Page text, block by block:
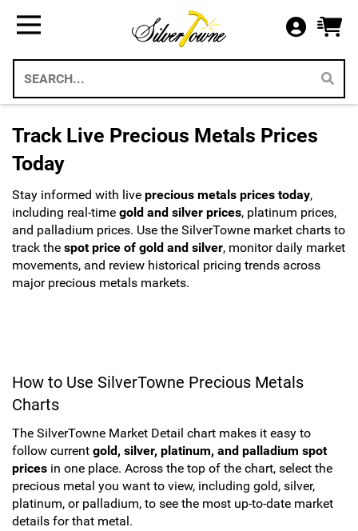
Silver Bullion
Platinum
IRA Approved Bullion
Silver Eagle Gift Holders
Weddings 2026
Holidays
Special Occasion
Sports
Blank
Flowers
Annual Sets US Mint
US Gold Coins
US Platinum Coins
SAE Occasion Gift Holidays
Collecting Supplies
SilverTowne Branded Merch
Track Live Precious Metals Prices
Today
Stay informed with live precious metals prices today,
including real-time gold and silver prices, platinum prices,
and palladium prices. Use the SilverTowne market charts to
track the spot price of gold and silver, monitor daily market
movements, and review historical pricing trends across
major precious metals markets.
How to Use SilverTowne Precious Metals
Charts
The SilverTowne Market Detail chart makes it easy to
follow current gold, silver, platinum, and palladium spot
prices in one place. Across the top of the chart, select the
precious metal you want to view, including gold, silver,
platinum, or palladium, to see the most up-to-date market
details for that metal.